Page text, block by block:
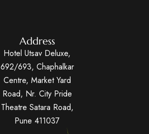
Address
Hotel Utsav Deluxe,
692/693, Chaphalkar
Centre, Market Yard
Road, Nr. City Pride
Theatre Satara Road,
Pune 411037